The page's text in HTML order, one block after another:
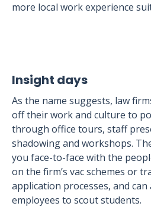
more local work experience
Insight days
As the name suggests, law
off their work and culture to
through office tours, staff
shadowing and workshops.
you face-to-face with the
on the firm’s vac schemes or
application processes, and can
employees to scout students.